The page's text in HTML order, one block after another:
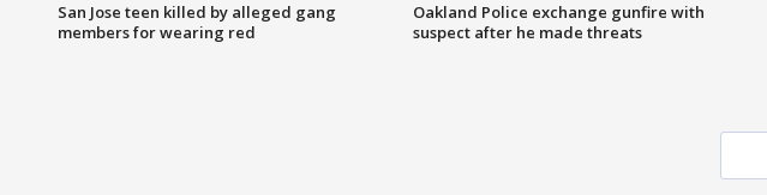
San Jose teen killed by alleged gang
members for wearing red
Oakland Police exchange gunfire with
suspect after he made threats